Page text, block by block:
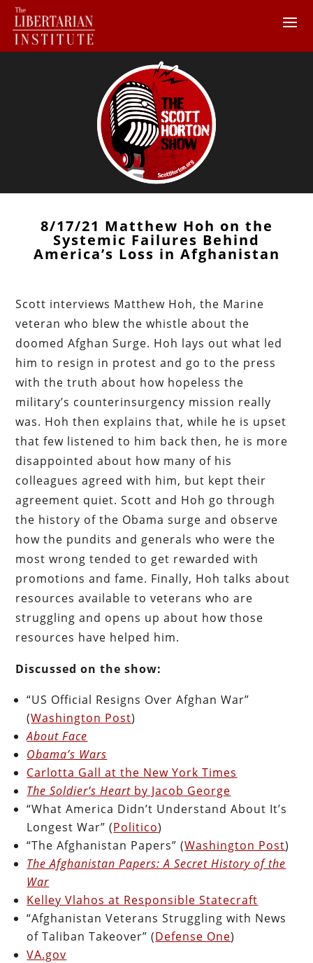
8/17/21 Matthew Hoh on the
Systemic Failures Behind
America’s Loss in Afghanistan
Scott interviews Matthew Hoh, the Marine
veteran who blew the whistle about the
doomed Afghan Surge. Hoh lays out what led
him to resign in protest and go to the press
with the truth about how hopeless the
military’s counterinsurgency mission really
was. Hoh then explains that, while he is upset
that few listened to him back then, he is more
disappointed about how many of his
colleagues agreed with him, but kept their
agreement quiet. Scott and Hoh go through
the history of the Obama surge and observe
how the pundits and generals who were the
most wrong tended to get rewarded with
promotions and fame. Finally, Hoh talks about
resources available to veterans who are
struggling and opens up about how those
resources have helped him.
Discussed on the show:
“US Official Resigns Over Afghan War”
(Washington Post)
About Face
Obama’s Wars
Carlotta Gall at the New York Times
The Soldier’s Heart by Jacob George
“What America Didn’t Understand About It’s
Longest War” (Politico)
“The Afghanistan Papers” (Washington Post)
The Afghanistan Papers: A Secret History of the
War
Kelley Vlahos at Responsible Statecraft
“Afghanistan Veterans Struggling with News
of Taliban Takeover” (Defense One)
VA.gov